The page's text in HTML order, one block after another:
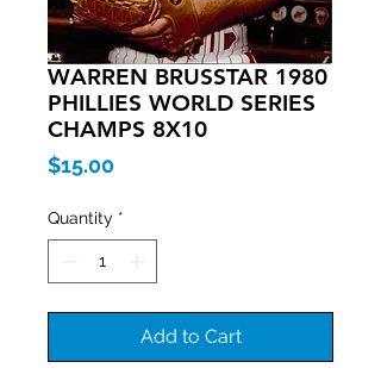
WARREN BRUSSTAR 1980
PHILLIES WORLD SERIES
CHAMPS 8X10
$15.00Price
Quantity *
Add to Cart